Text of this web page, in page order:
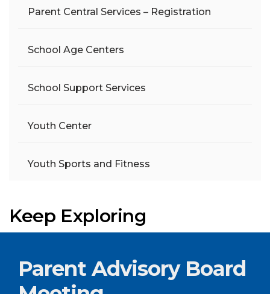
Parent Central Services – Registration
School Age Centers
School Support Services
Youth Center
Youth Sports and Fitness
Keep Exploring
Parent Advisory Board